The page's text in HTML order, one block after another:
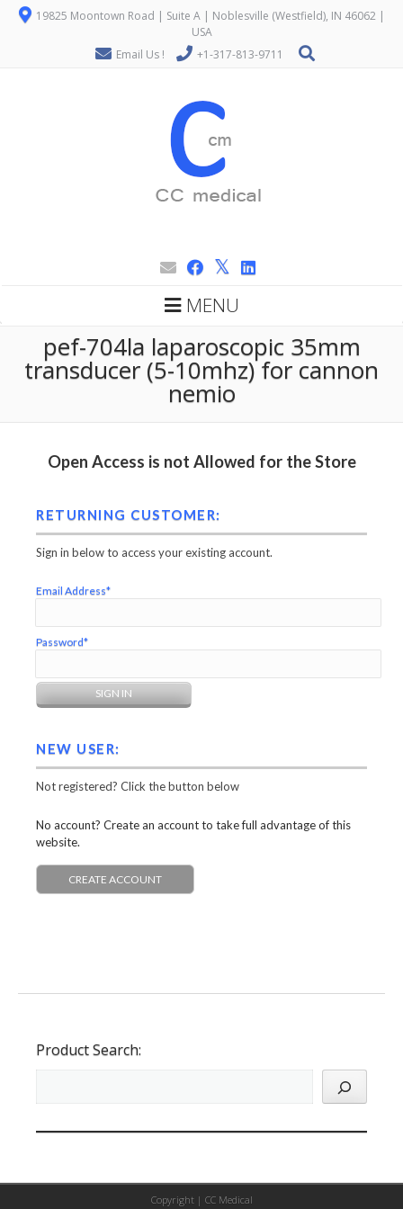
19825 Moontown Road | Suite A | Noblesville (Westfield), IN 46062 |
USA
Email Us !
+1-317-813-9711
MENU
pef-704la laparoscopic 35mm
transducer (5-10mhz) for cannon
nemio
Open Access is not Allowed for the Store
RETURNING CUSTOMER:
Sign in below to access your existing account.
Email Address*
Password*
NEW USER:
Not registered? Click the button below
No account? Create an account to take full advantage of this
website.
CREATE ACCOUNT
Product Search:
Copyright | CC Medical